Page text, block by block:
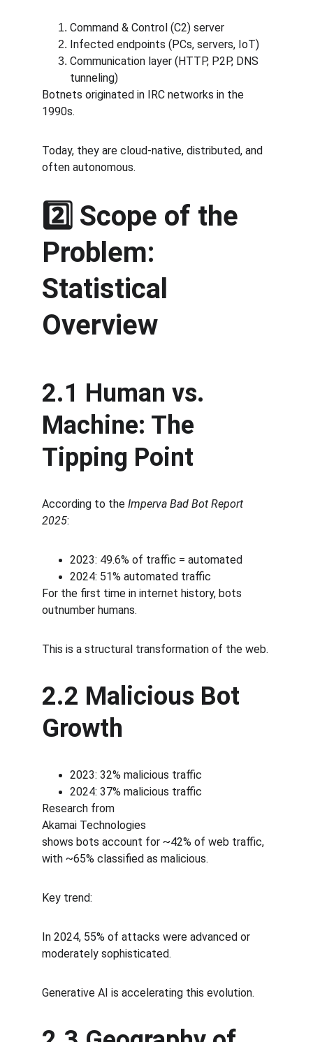
Command & Control (C2) server
Infected endpoints (PCs, servers, IoT)
Communication layer (HTTP, P2P, DNS
tunneling)
Botnets originated in IRC networks in the
1990s.
Today, they are cloud-native, distributed, and
often autonomous.
2️⃣ Scope of the
Problem:
Statistical
Overview
2.1 Human vs.
Machine: The
Tipping Point
According to the Imperva Bad Bot Report
2025:
2023: 49.6% of traffic = automated
2024: 51% automated traffic
For the first time in internet history, bots
outnumber humans.
This is a structural transformation of the web.
2.2 Malicious Bot
Growth
2023: 32% malicious traffic
2024: 37% malicious traffic
Research from
Akamai Technologies
shows bots account for ~42% of web traffic,
with ~65% classified as malicious.
Key trend:
In 2024, 55% of attacks were advanced or
moderately sophisticated.
Generative AI is accelerating this evolution.